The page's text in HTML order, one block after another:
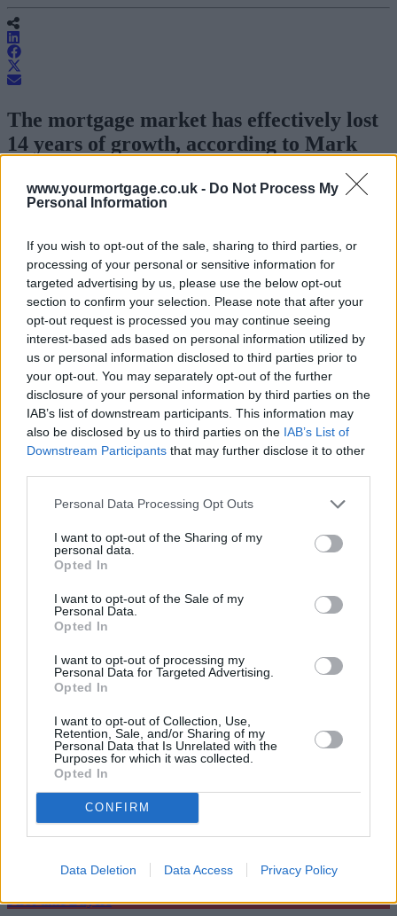
www.yourmortgage.co.uk - Do Not Process My
Personal Information
If you wish to opt-out of the sale, sharing to third parties, or
processing of your personal or sensitive information for
targeted advertising by us, please use the below opt-out
section to confirm your selection. Please note that after your
opt-out request is processed you may continue seeing
interest-based ads based on personal information utilized by
us or personal information disclosed to third parties prior to
your opt-out. You may separately opt-out of the further
disclosure of your personal information by third parties on the
IAB’s list of downstream participants. This information may
also be disclosed by us to third parties on the IAB’s List of
Downstream Participants that may further disclose it to other
Personal Data Processing Opt Outs
I want to opt-out of the Sharing of my
personal data.
Opted In
I want to opt-out of the Sale of my
Personal Data.
Opted In
I want to opt-out of processing my
Personal Data for Targeted Advertising.
Opted In
I want to opt-out of Collection, Use,
Retention, Sale, and/or Sharing of my
Personal Data that Is Unrelated with the
Purposes for which it was collected.
Opted In
CONFIRM
Data Deletion Data Access Privacy Policy
The mortgage market has effectively lost
14 years of growth, according to Mark
Spirit.
the mortgage market had lost nearly a decade and a half of growth
when taking inflation into account.
“We’re at mortgage lending of £11bn a month which is back to
levels last seen in 1998/199. The market has gone back 14 years.
“We’re looking at £140bn of lending this year, next year it may be
£150bn, but that is marginal improvement and not growth at the
speed we want.”
He said that banks were currently being held back by the
government’s increased capital requirements.
“The banking sector is not likely to have money to lend for some
to increase capital and that means they cannot lend.
Sponsored
“When banks are told they have to raise capital, that is bad news for
the mortgage market.”
interest-only
Top Stories
First-time Buyers
First-time Buyers